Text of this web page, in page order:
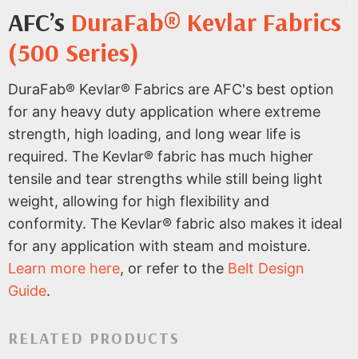
AFC’s DuraFab® Kevlar Fabrics
(500 Series)
DuraFab® Kevlar® Fabrics are AFC's best option
for any heavy duty application where extreme
strength, high loading, and long wear life is
required. The Kevlar® fabric has much higher
tensile and tear strengths while still being light
weight, allowing for high flexibility and
conformity. The Kevlar® fabric also makes it ideal
for any application with steam and moisture.
Learn more here, or refer to the Belt Design
Guide.
RELATED PRODUCTS